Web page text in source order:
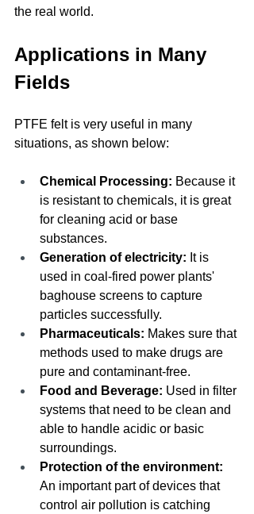
the real world.
Applications in Many
Fields
PTFE felt is very useful in many
situations, as shown below:
Chemical Processing: Because it
is resistant to chemicals, it is great
for cleaning acid or base
substances.
Generation of electricity: It is
used in coal-fired power plants'
baghouse screens to capture
particles successfully.
Pharmaceuticals: Makes sure that
methods used to make drugs are
pure and contaminant-free.
Food and Beverage: Used in filter
systems that need to be clean and
able to handle acidic or basic
surroundings.
Protection of the environment:
An important part of devices that
control air pollution is catching